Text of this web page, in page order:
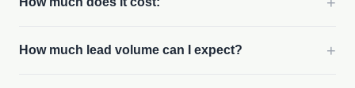
How much lead volume can I expect? +